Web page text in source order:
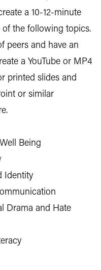
a 10-12-minute
the following topics.
peers and have an
a YouTube or MP4
printed slides and
or similar
Being
Identity
Drama and Hate